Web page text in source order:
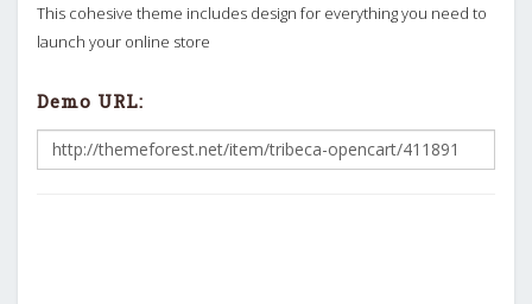
This cohesive theme includes design for everything you need to
launch your online store
Demo URL: